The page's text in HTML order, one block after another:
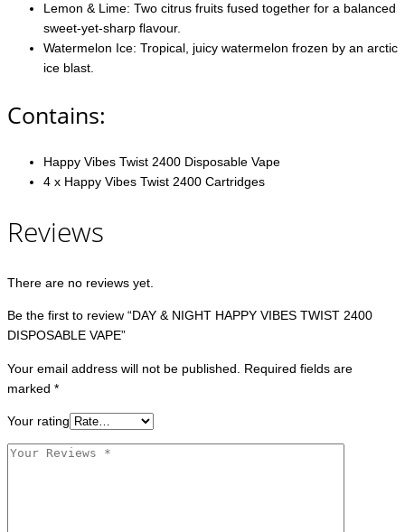
Lemon & Lime: Two citrus fruits fused together for a balanced
sweet-yet-sharp flavour.
Watermelon Ice: Tropical, juicy watermelon frozen by an arctic
ice blast.
Contains:
Happy Vibes Twist 2400 Disposable Vape
4 x Happy Vibes Twist 2400 Cartridges
Reviews
There are no reviews yet.
Be the first to review “DAY & NIGHT HAPPY VIBES TWIST 2400
DISPOSABLE VAPE”
Your email address will not be published. Required fields are
marked *
Your rating